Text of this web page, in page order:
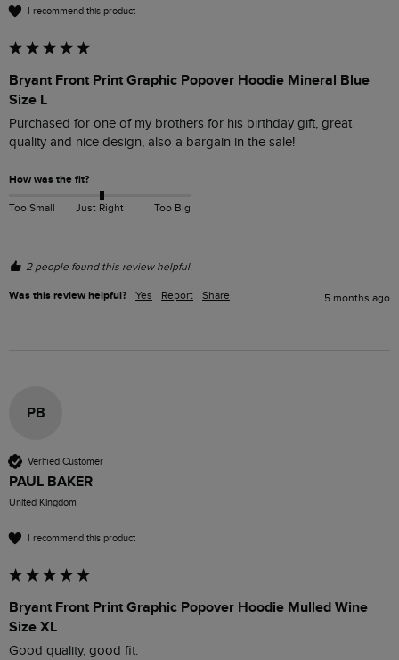
I recommend this product
Bryant Front Print Graphic Popover Hoodie Mineral Blue
Size L
Purchased for one of my brothers for his birthday gift, great
quality and nice design, also a bargain in the sale!
How was the fit?
Too Small Just Right Too Big
2 people found this review helpful.
Was this review helpful? Yes Report Share 5 months ago
PB
Verified Customer
PAUL BAKER
United Kingdom
I recommend this product
Bryant Front Print Graphic Popover Hoodie Mulled Wine
Size XL
Good quality, good fit.